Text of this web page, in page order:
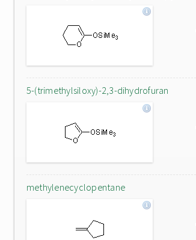
5-(trimethylsiloxy)-2,3-dihydrofuran
methylenecyclopentane